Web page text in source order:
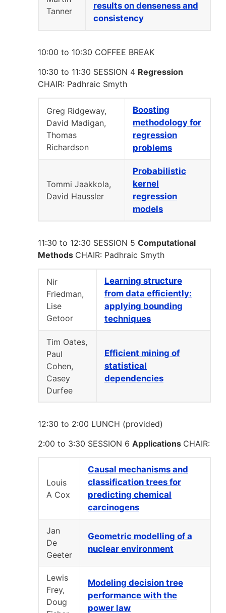
Tanner
results on denseness and
consistency
10:00 to 10:30 COFFEE BREAK
10:30 to 11:30 SESSION 4 Regression
CHAIR: Padhraic Smyth
Greg Ridgeway,
David Madigan,
Thomas
Richardson
Boosting
methodology for
regression
problems
Tommi Jaakkola,
David Haussler
Probabilistic
kernel
regression
models
11:30 to 12:30 SESSION 5 Computational
Methods CHAIR: Padhraic Smyth
Nir
Friedman,
Lise
Getoor
Learning structure
from data efficiently:
applying bounding
techniques
Tim Oates,
Paul
Cohen,
Casey
Durfee
Efficient mining of
statistical
dependencies
12:30 to 2:00 LUNCH (provided)
2:00 to 3:30 SESSION 6 Applications CHAIR:
Louis
A Cox
Causal mechanisms and
classification trees for
predicting chemical
carcinogens
Jan
De
Geeter
Geometric modelling of a
nuclear environment
Lewis
Frey,
Doug
Modeling decision tree
performance with the
power law